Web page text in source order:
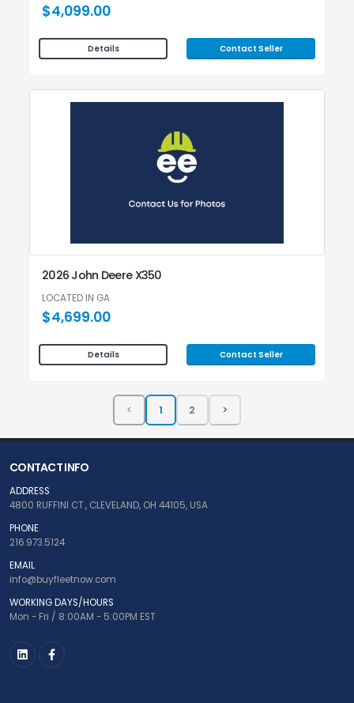
$4,099.00
Details Contact Seller
2026 John Deere X350
LOCATED IN GA
$4,699.00
Details Contact Seller
CONTACT INFO
ADDRESS
4800 RUFFINI CT., CLEVELAND, OH 44105, USA
PHONE
216.973.5124
EMAIL
info@buyfleetnow.com
WORKING DAYS/HOURS
Mon - Fri / 8:00AM - 5:00PM EST